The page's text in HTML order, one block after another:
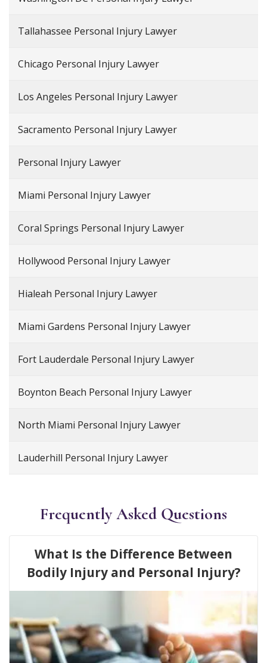
Tallahassee Personal Injury Lawyer
Chicago Personal Injury Lawyer
Los Angeles Personal Injury Lawyer
Sacramento Personal Injury Lawyer
Personal Injury Lawyer
Miami Personal Injury Lawyer
Coral Springs Personal Injury Lawyer
Hollywood Personal Injury Lawyer
Hialeah Personal Injury Lawyer
Miami Gardens Personal Injury Lawyer
Fort Lauderdale Personal Injury Lawyer
Boynton Beach Personal Injury Lawyer
North Miami Personal Injury Lawyer
Lauderhill Personal Injury Lawyer
Frequently Asked Questions
What Is the Difference Between
Bodily Injury and Personal Injury?